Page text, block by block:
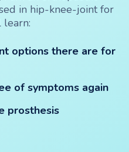
in hip-knee-joint for
learn:
options there are for
of symptoms again
prosthesis